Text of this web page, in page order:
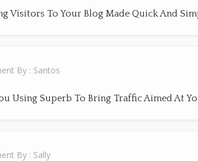
Visitors To Your Blog Made Quick And
By : Santos
Using Superb To Bring Traffic Aimed At
By : Sally